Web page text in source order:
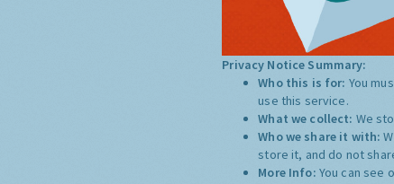
Privacy Notice Summary:
Who this is for: You
use this service.
What we collect: We
Who we share it with:
store it, and do not
More Info: You can see